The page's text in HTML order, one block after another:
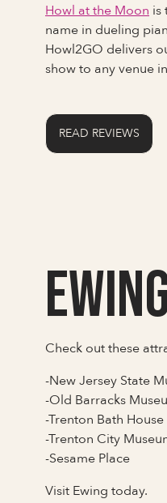
Howl at the Moon is
name in dueling
Howl2GO delivers
show to any venue in
READ REVIEWS
Check out these
-New Jersey State
-Old Barracks
-Trenton Bath House
-Trenton City
-Sesame Place
Visit Ewing today.